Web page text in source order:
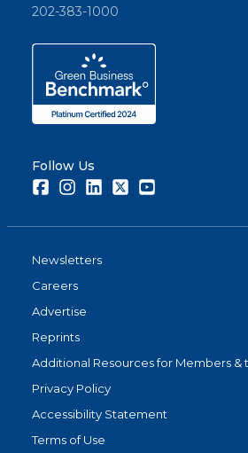
202-383-1000
Follow Us
FacebookInstagramLinkedInTwitter
Newsletters
Careers
Advertise
Reprints
Additional Resources for Members &
Privacy Policy
Accessibility Statement
Terms of Use